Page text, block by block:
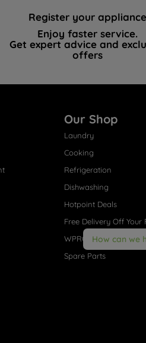
Register your appliance
Enjoy faster service.
Get expert advice and
offers
Our Shop
Laundry
Cooking
Refrigeration
Dishwashing
Hotpoint Deals
Free Delivery Off Your
WPRO® Accessories
Spare Parts
How can we